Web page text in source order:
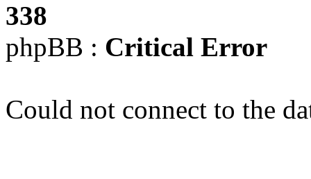
338
phpBB : Critical Error
Could not connect to the